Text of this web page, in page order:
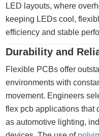
LED layouts, where
keeping LEDs cool,
efficiency and stable
Durability and
Flexible PCBs offer
environments with
movement. Engineers
flex pcb applications that
as automotive lighting,